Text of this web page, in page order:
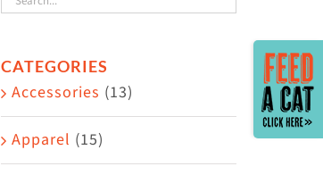
CATEGORIES
Accessories (13)
Apparel (15)
Toggle
Sliding
Bar
Area